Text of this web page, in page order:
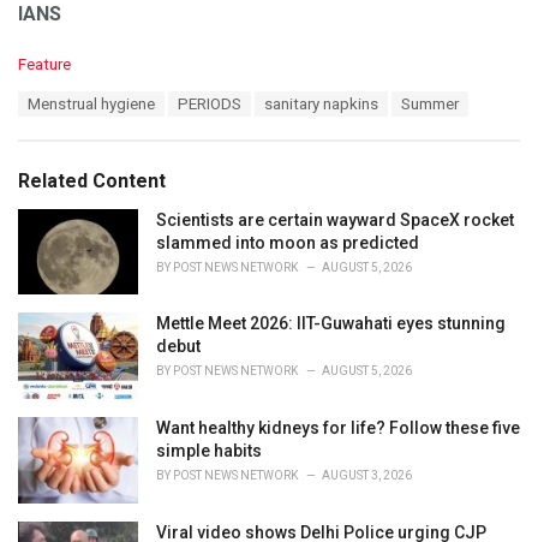
IANS
C
o
r
i
Feature
:
Menstrual hygiene PERIODS sanitary napkins Summer
Related Content
Scientists are certain wayward SpaceX rocket
slammed into moon as predicted
BY POST NEWS NETWORK AUGUST 5, 2026
Mettle Meet 2026: IIT-Guwahati eyes stunning
debut
BY POST NEWS NETWORK AUGUST 5, 2026
Want healthy kidneys for life? Follow these five
simple habits
BY POST NEWS NETWORK AUGUST 3, 2026
Viral video shows Delhi Police urging CJP